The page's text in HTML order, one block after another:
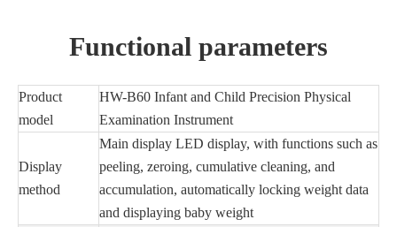
Functional parameters
Product
model
HW-B60 Infant and Child Precision Physical
Examination Instrument
Display
method
Main display LED display, with functions such as
peeling, zeroing, cumulative cleaning, and
accumulation, automatically locking weight data
and displaying baby weight